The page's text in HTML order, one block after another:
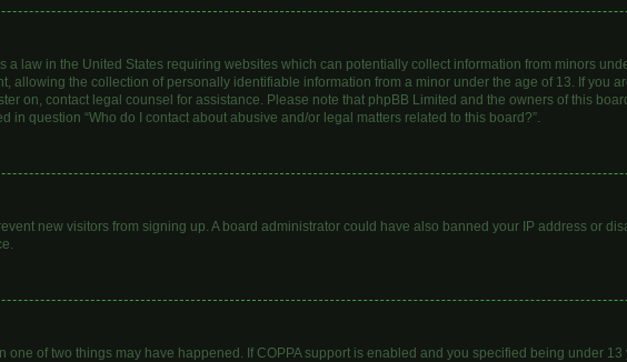
a law in the United States requiring websites which can potentially collect information from minors
allowing the collection of personally identifiable information from a minor under the age of 13. If you
on, contact legal counsel for assistance. Please note that phpBB Limited and the owners of this
question “Who do I contact about abusive and/or legal matters related to this board?”.
new visitors from signing up. A board administrator could have also banned your IP address or
one of two things may have happened. If COPPA support is enabled and you specified being under 13